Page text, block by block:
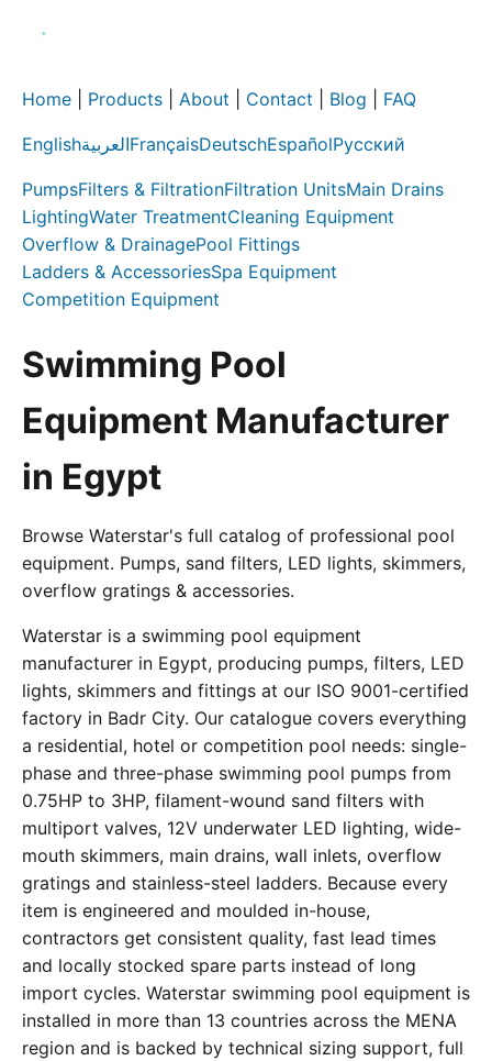
Home Products About Contact Blog FAQ
EnglishالعربيةFrançaisDeutschEspañolРусский
PumpsFilters & FiltrationFiltration UnitsMain Drains
LightingWater TreatmentCleaning Equipment
Overflow & DrainagePool Fittings
Ladders & AccessoriesSpa Equipment
Competition Equipment
Swimming Pool
Equipment Manufacturer
in Egypt
Browse Waterstar's full catalog of professional pool
equipment. Pumps, sand filters, LED lights, skimmers,
overflow gratings & accessories.
Waterstar is a swimming pool equipment
manufacturer in Egypt, producing pumps, filters, LED
lights, skimmers and fittings at our ISO 9001-certified
factory in Badr City. Our catalogue covers everything
a residential, hotel or competition pool needs: single-
phase and three-phase swimming pool pumps from
0.75HP to 3HP, filament-wound sand filters with
multiport valves, 12V underwater LED lighting, wide-
mouth skimmers, main drains, wall inlets, overflow
gratings and stainless-steel ladders. Because every
item is engineered and moulded in-house,
contractors get consistent quality, fast lead times
and locally stocked spare parts instead of long
import cycles. Waterstar swimming pool equipment is
installed in more than 13 countries across the MENA
region and is backed by technical sizing support, full